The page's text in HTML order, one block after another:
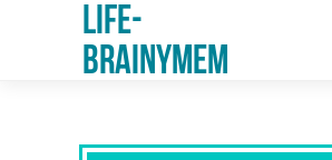
Life-
Brainymem